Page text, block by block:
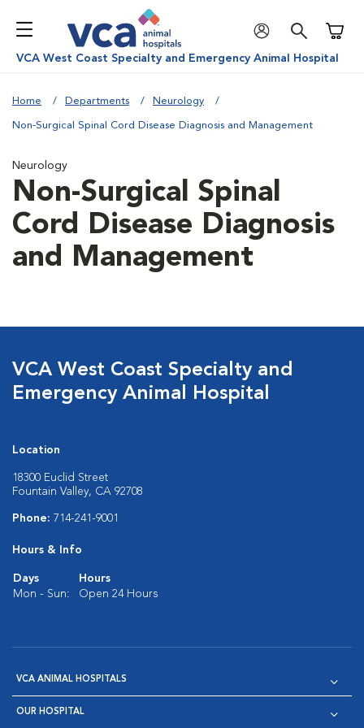
VCA West Coast Specialty and Emergency Animal Hospital
Home Departments Neurology
Non-Surgical Spinal Cord Disease Diagnosis and Management
Neurology
Non-Surgical Spinal
Cord Disease Diagnosis
and Management
VCA West Coast Specialty and
Emergency Animal Hospital
Location
18300 Euclid Street
Fountain Valley, CA 92708
Phone: 714-241-9001
Hours & Info
Days
Hours
Mon - Sun:
Open 24 Hours
VCA ANIMAL HOSPITALS
OUR HOSPITAL